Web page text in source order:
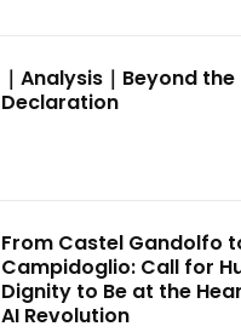
｜Analysis｜Beyond
Declaration
From Castel Gandolfo
Campidoglio: Call for
Dignity to Be at the
AI Revolution